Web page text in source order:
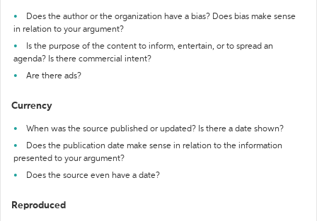
Does the author or the organization have a bias? Does bias make sense
in relation to your argument?
Is the purpose of the content to inform, entertain, or to spread an
agenda? Is there commercial intent?
Are there ads?
Currency
When was the source published or updated? Is there a date shown?
Does the publication date make sense in relation to the information
presented to your argument?
Does the source even have a date?
Reproduced